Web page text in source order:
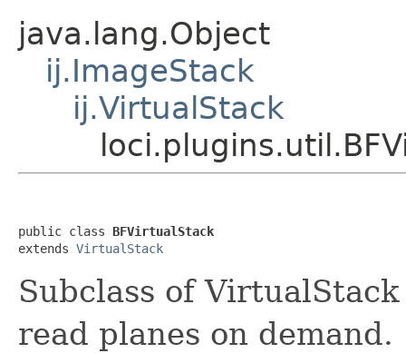
java.lang.Object
ij.ImageStack
ij.VirtualStack
public class BFVirtualStack
extends VirtualStack
Subclass of
read planes on demand.